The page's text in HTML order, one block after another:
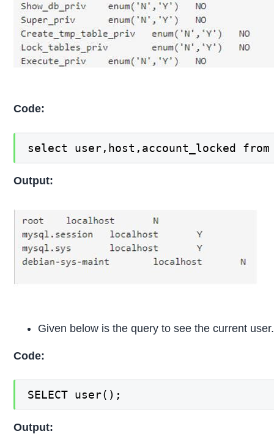
Code:
select user,host,account_locked
Output:
Given below is the query to see the current user.
Code:
SELECT user();
Output: